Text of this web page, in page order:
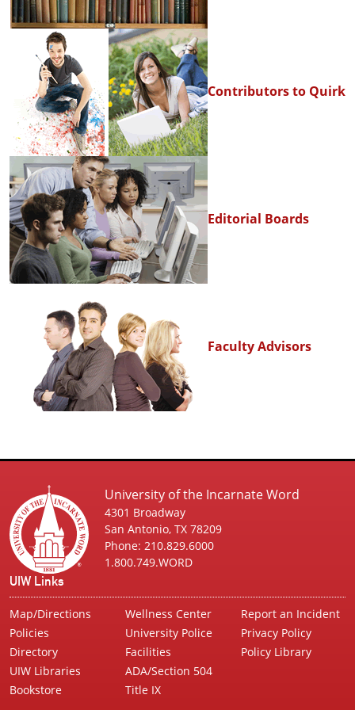
Contributors to Quirk
Editorial Boards
Faculty Advisors
University of the Incarnate Word
4301 Broadway
San Antonio, TX 78209
Phone: 210.829.6000
1.800.749.WORD
UIW Links
Map/Directions
Policies
Directory
UIW Libraries
Bookstore
Wellness Center
University Police
Facilities
ADA/Section 504
Title IX
Report an Incident
Privacy Policy
Policy Library